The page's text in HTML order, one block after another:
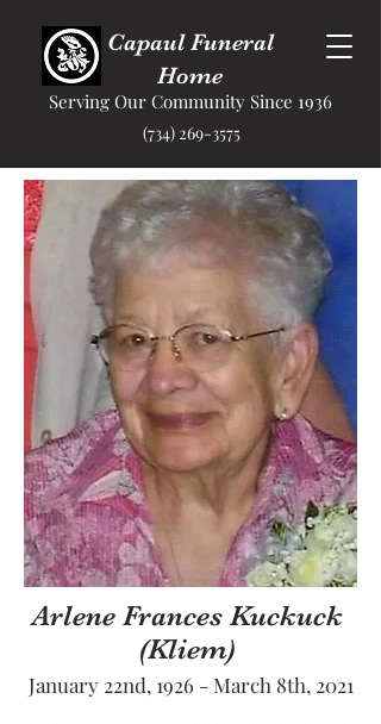
Capaul Funeral
Home
Serving Our Community Since 1936
(734) 269-3575
Arlene Frances Kuckuck
(Kliem)
January 22nd, 1926 - March 8th, 2021